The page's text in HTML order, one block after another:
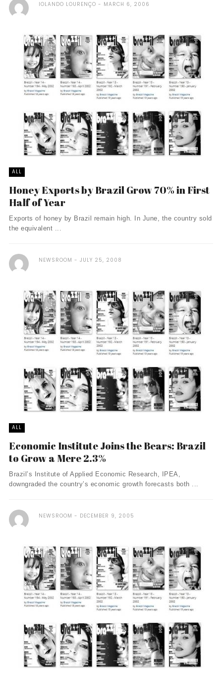
IOLANDO LOURENÇO MARCH 6, 2006
ALL
Honey Exports by Brazil Grow 70% in First
Half of Year
Exports of honey by Brazil remain high. In June, the country sold
the equivalent ...
NEWSROOM JULY 25, 2008
ALL
Economic Institute Joins the Bears: Brazil
to Grow a Mere 2.3%
Brazil’s Institute of Applied Economic Research, IPEA,
downgraded the country’s economic growth forecasts both ...
NEWSROOM DECEMBER 9, 2005